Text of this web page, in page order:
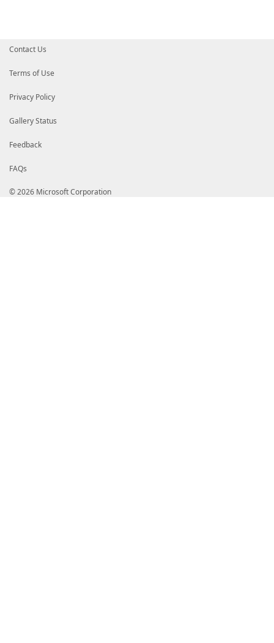
Contact Us
Terms of Use
Privacy Policy
Gallery Status
Feedback
FAQs
© 2026 Microsoft Corporation